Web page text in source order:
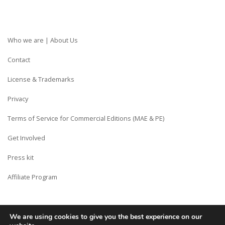
Who we are | About Us
Contact
License & Trademarks
Privacy
Terms of Service for Commercial Editions (MAE & PE)
Get Involved
Press kit
Affiliate Program
Copyright © Siberian CMS - Made from France with Love.
We are using cookies to give you the best experience on our